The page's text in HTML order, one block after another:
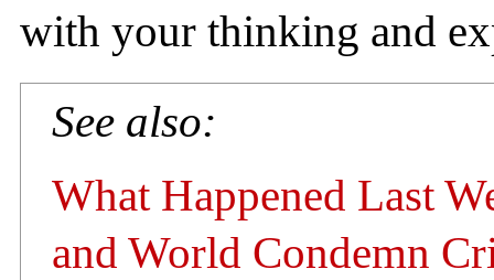
with your thinking and
See also:
What Happened Last
and World Condemn